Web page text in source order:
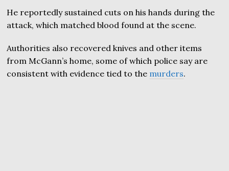
He reportedly sustained cuts on his hands during the
attack, which matched blood found at the scene.
Authorities also recovered knives and other items
from McGann’s home, some of which police say are
consistent with evidence tied to the murders.